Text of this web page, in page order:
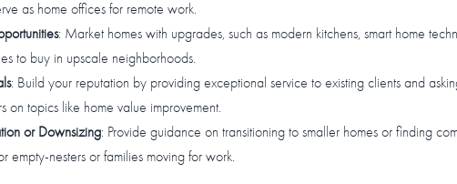
as home offices for remote work.
: Market homes with upgrades, such as modern kitchens, smart home
to buy in upscale neighborhoods.
: Build your reputation by providing exceptional service to existing clients and
on topics like home value improvement.
or Downsizing: Provide guidance on transitioning to smaller homes or finding
empty-nesters or families moving for work.